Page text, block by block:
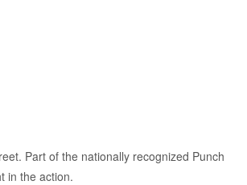
Part of the nationally recognized Punch
in the action.